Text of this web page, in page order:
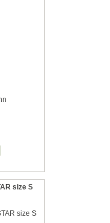
size S